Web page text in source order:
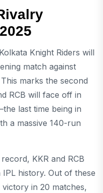
Knight Riders will
match against
marks the second
RCB will face off in
last time being in
a massive 140-run
KKR and RCB
history. Out of these
in 20 matches,